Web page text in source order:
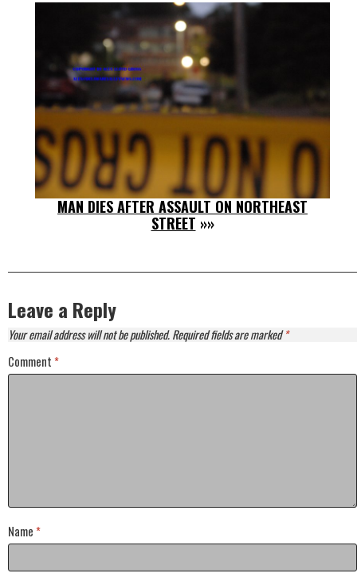
MAN DIES AFTER ASSAULT ON NORTHEAST
STREET »»
Leave a Reply
Your email address will not be published.Required fields are marked*
Comment *
Name *